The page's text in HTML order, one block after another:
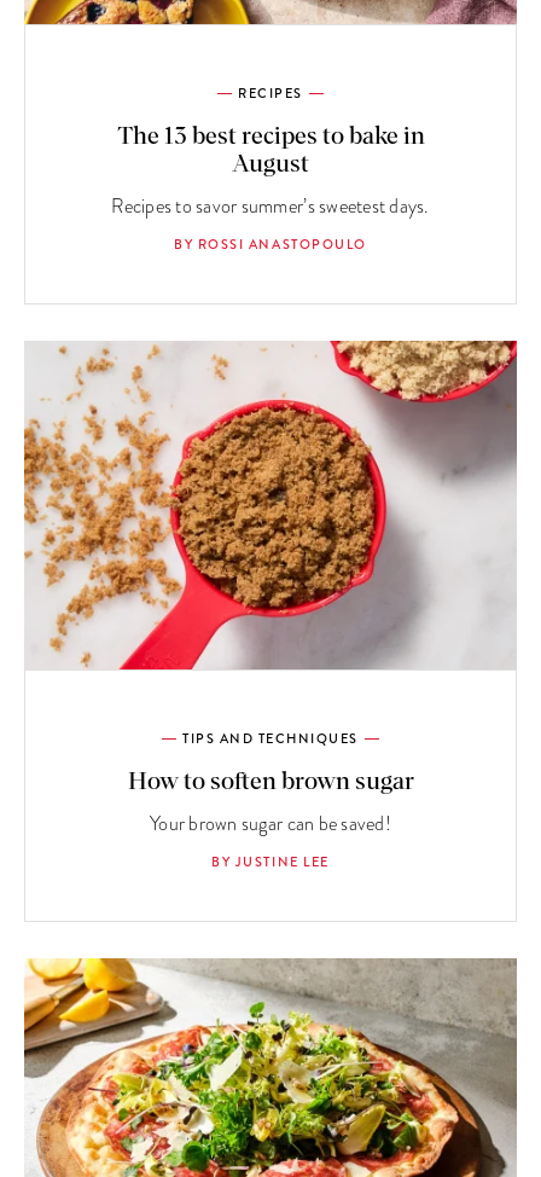
RECIPES
The 13 best recipes to bake in
August
Recipes to savor summer’s sweetest days.
BY ROSSI ANASTOPOULO
TIPS AND TECHNIQUES
How to soften brown sugar
Your brown sugar can be saved!
BY JUSTINE LEE